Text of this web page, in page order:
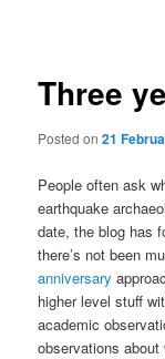
Three
Posted on21
People often ask
earthquake
date, the blog has
there’s not been
anniversary
higher level stuff
academic
observations